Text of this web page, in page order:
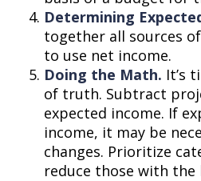
Determining
together all sources
to use net income.
Doing the Math. It’s
of truth. Subtract
expected income. If
income, it may be
changes. Prioritize
reduce those with